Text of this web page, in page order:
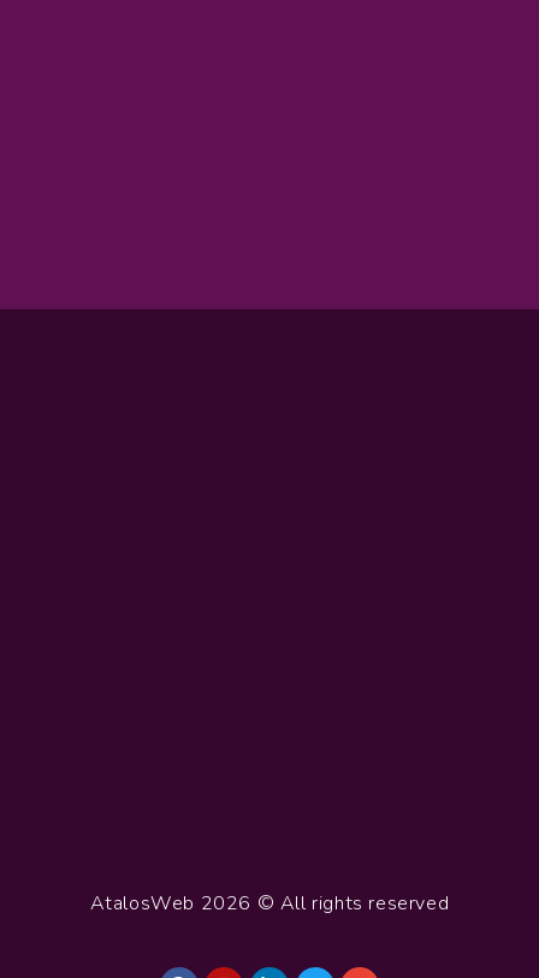
AtalosWeb 2026 © All rights reserved